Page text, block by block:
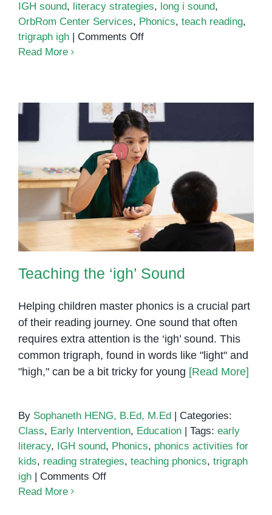
IGH sound, literacy strategies, long i sound,
OrbRom Center Services, Phonics, teach reading,
trigraph igh
Comments Offon
Phonics:
Understanding
the
IGH
Sound
Read More
Teaching the ‘igh’ Sound
Teaching the ‘igh’ Sound
Helping children master phonics is a crucial part
of their reading journey. One sound that often
requires extra attention is the ‘igh’ sound. This
common trigraph, found in words like "light" and
"high," can be a bit tricky for young [Read More]
By Sophaneth HENG, B.Ed, M.Ed | Categories:
Class, Early Intervention, Education | Tags: early
literacy, IGH sound, Phonics, phonics activities for
kids, reading strategies, teaching phonics, trigraph
igh | Comments Offon
Read More